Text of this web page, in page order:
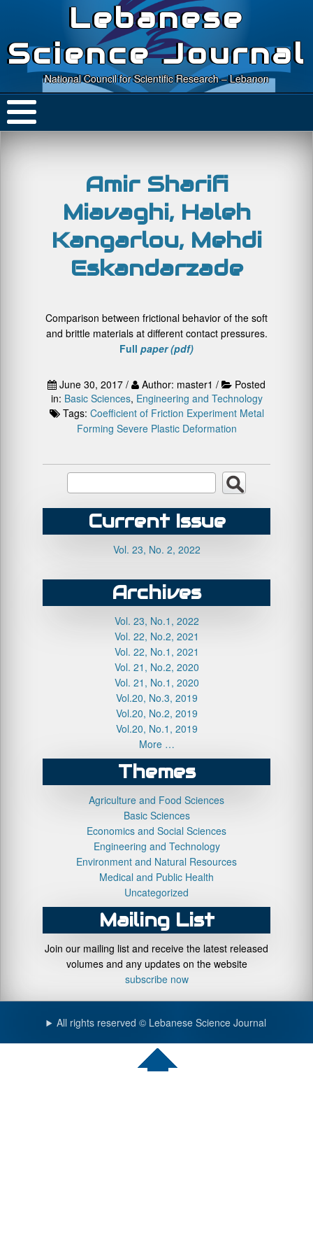
Lebanese
Science Journal
National Council for Scientific Research – Lebanon
Amir Sharifi
Miavaghi, Haleh
Kangarlou, Mehdi
Eskandarzade
Comparison between frictional behavior of the soft
and brittle materials at different contact pressures.
Full paper (pdf)
June 30, 2017 / Author: master1 /
Posted
in: Basic Sciences, Engineering and Technology
Tags: Coefficient of Friction Experiment Metal
Forming Severe Plastic Deformation
Current Issue
Vol. 23, No. 2, 2022
Archives
Vol. 23, No.1, 2022
Vol. 22, No.2, 2021
Vol. 22, No.1, 2021
Vol. 21, No.2, 2020
Vol. 21, No.1, 2020
Vol.20, No.3, 2019
Vol.20, No.2, 2019
Vol.20, No.1, 2019
More …
Themes
Agriculture and Food Sciences
Basic Sciences
Economics and Social Sciences
Engineering and Technology
Environment and Natural Resources
Medical and Public Health
Uncategorized
Mailing List
Join our mailing list and receive the latest released
volumes and any updates on the website
subscribe now
All rights reserved © Lebanese Science Journal